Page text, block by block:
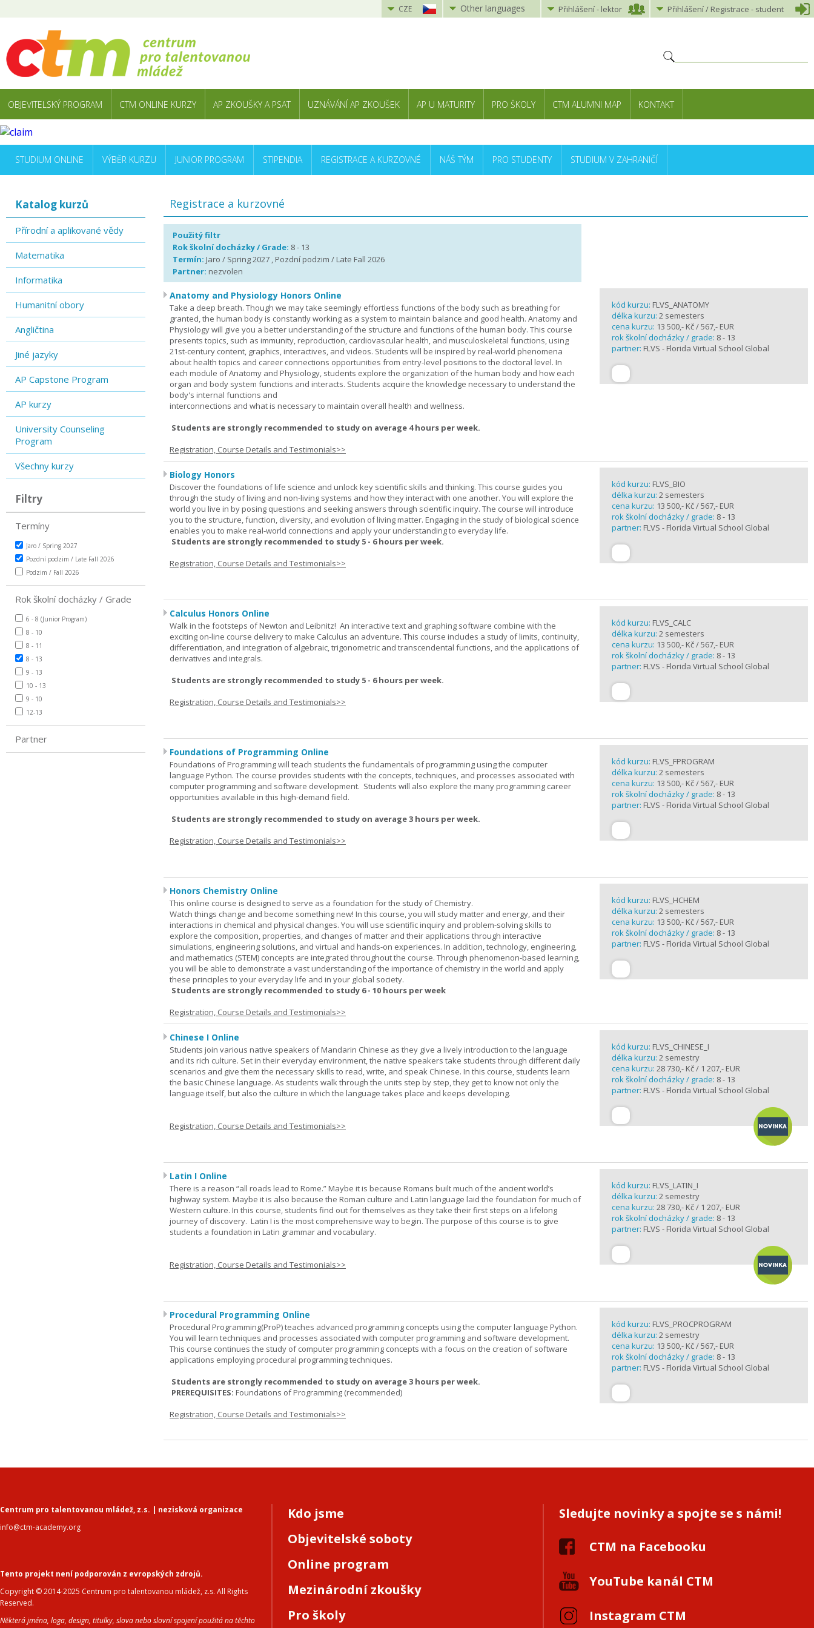
CZE Other languages Přihlášení- lektor Přihlášení/ Registrace - student
OBJEVITELSKÝ PROGRAM CTM ONLINE KURZY AP ZKOUŠKY A PSAT UZNÁVÁNÍ AP ZKOUŠEK AP U MATURITY PRO ŠKOLY CTM ALUMNI MAP KONTAKT
STUDIUM ONLINE VÝBĚR KURZU JUNIOR PROGRAM STIPENDIA REGISTRACE A KURZOVNÉ NÁŠ TÝM PRO STUDENTY STUDIUM V ZAHRANIČÍ
Katalog kurzů
Přírodní a aplikované vědy
Matematika
Informatika
Humanitní obory
Angličtina
Jiné jazyky
AP Capstone Program
AP kurzy
University Counseling
Program
Všechny kurzy
Filtry
Termíny
Jaro / Spring 2027
Pozdní podzim / Late Fall 2026
Podzim / Fall 2026
Rok školní docházky / Grade
6 - 8 (Junior Program)
8 - 10
8 - 11
8 - 13
9 - 13
10 - 13
9 - 10
12-13
Partner
Registrace a kurzovné
Použitý filtr
Rok školní docházky / Grade: 8 - 13
Termín: Jaro / Spring 2027 , Pozdní podzim / Late Fall 2026
Partner: nezvolen
Anatomy and Physiology Honors Online
Take a deep breath. Though we may take seemingly effortless functions of the body such as breathing for
granted, the human body is constantly working as a system to maintain balance and good health. Anatomy and
Physiology will give you a better understanding of the structure and functions of the human body. This course
presents topics, such as immunity, reproduction, cardiovascular health, and musculoskeletal functions, using
21st-century content, graphics, interactives, and videos. Students will be inspired by real-world phenomena
about health topics and career connections opportunities from entry-level positions to the doctoral level. In
each module of Anatomy and Physiology, students explore the organization of the human body and how each
organ and body system functions and interacts. Students acquire the knowledge necessary to understand the
body's internal functions and
interconnections and what is necessary to maintain overall health and wellness.
Students are strongly recommended to study on average 4 hours per week.
Registration, Course Details and Testimonials>>
kód kurzu: FLVS_ANATOMY
délka kurzu: 2 semesters
cena kurzu: 13 500,- Kč / 567,- EUR
rok školní docházky / grade: 8 - 13
partner: FLVS - Florida Virtual School Global
Biology Honors
Discover the foundations of life science and unlock key scientific skills and thinking. This course guides you
through the study of living and non-living systems and how they interact with one another. You will explore the
world you live in by posing questions and seeking answers through scientific inquiry. The course will introduce
you to the structure, function, diversity, and evolution of living matter. Engaging in the study of biological science
enables you to make real-world connections and apply your understanding to everyday life.
Students are strongly recommended to study 5 - 6 hours per week.
Registration, Course Details and Testimonials>>
kód kurzu: FLVS_BIO
délka kurzu: 2 semesters
cena kurzu: 13 500,- Kč / 567,- EUR
rok školní docházky / grade: 8 - 13
partner: FLVS - Florida Virtual School Global
Calculus Honors Online
Walk in the footsteps of Newton and Leibnitz! An interactive text and graphing software combine with the
exciting on-line course delivery to make Calculus an adventure. This course includes a study of limits, continuity,
differentiation, and integration of algebraic, trigonometric and transcendental functions, and the applications of
derivatives and integrals.
Students are strongly recommended to study 5 - 6 hours per week.
Registration, Course Details and Testimonials>>
kód kurzu: FLVS_CALC
délka kurzu: 2 semesters
cena kurzu: 13 500,- Kč / 567,- EUR
rok školní docházky / grade: 8 - 13
partner: FLVS - Florida Virtual School Global
Foundations of Programming Online
Foundations of Programming will teach students the fundamentals of programming using the computer
language Python. The course provides students with the concepts, techniques, and processes associated with
computer programming and software development. Students will also explore the many programming career
opportunities available in this high-demand field.
Students are strongly recommended to study on average 3 hours per week.
Registration, Course Details and Testimonials>>
kód kurzu: FLVS_FPROGRAM
délka kurzu: 2 semesters
cena kurzu: 13 500,- Kč / 567,- EUR
rok školní docházky / grade: 8 - 13
partner: FLVS - Florida Virtual School Global
Honors Chemistry Online
This online course is designed to serve as a foundation for the study of Chemistry.
Watch things change and become something new! In this course, you will study matter and energy, and their
interactions in chemical and physical changes. You will use scientific inquiry and problem-solving skills to
explore the composition, properties, and changes of matter and their applications through interactive
simulations, engineering solutions, and virtual and hands-on experiences. In addition, technology, engineering,
and mathematics (STEM) concepts are integrated throughout the course. Through phenomenon-based learning,
you will be able to demonstrate a vast understanding of the importance of chemistry in the world and apply
these principles to your everyday life and in your global society.
Students are strongly recommended to study 6 - 10 hours per week
Registration, Course Details and Testimonials>>
kód kurzu: FLVS_HCHEM
délka kurzu: 2 semesters
cena kurzu: 13 500,- Kč / 567,- EUR
rok školní docházky / grade: 8 - 13
partner: FLVS - Florida Virtual School Global
Chinese I Online
Students join various native speakers of Mandarin Chinese as they give a lively introduction to the language
and its rich culture. Set in their everyday environment, the native speakers take students through different daily
scenarios and give them the necessary skills to read, write, and speak Chinese. In this course, students learn
the basic Chinese language. As students walk through the units step by step, they get to know not only the
language itself, but also the culture in which the language takes place and keeps developing.
Registration, Course Details and Testimonials>>
kód kurzu: FLVS_CHINESE_I
délka kurzu: 2 semestry
cena kurzu: 28 730,- Kč / 1 207,- EUR
rok školní docházky / grade: 8 - 13
partner: FLVS - Florida Virtual School Global
Latin I Online
There is a reason “all roads lead to Rome.” Maybe it is because Romans built much of the ancient world’s
highway system. Maybe it is also because the Roman culture and Latin language laid the foundation for much of
Western culture. In this course, students find out for themselves as they take their first steps on a lifelong
journey of discovery. Latin I is the most comprehensive way to begin. The purpose of this course is to give
students a foundation in Latin grammar and vocabulary.
Registration, Course Details and Testimonials>>
kód kurzu: FLVS_LATIN_I
délka kurzu: 2 semestry
cena kurzu: 28 730,- Kč / 1 207,- EUR
rok školní docházky / grade: 8 - 13
partner: FLVS - Florida Virtual School Global
Procedural Programming Online
Procedural Programming(ProP) teaches advanced programming concepts using the computer language Python.
You will learn techniques and processes associated with computer programming and software development.
This course continues the study of computer programming concepts with a focus on the creation of software
applications employing procedural programming techniques.
Students are strongly recommended to study on average 3 hours per week.
PREREQUISITES: Foundations of Programming (recommended)
Registration, Course Details and Testimonials>>
kód kurzu: FLVS_PROCPROGRAM
délka kurzu: 2 semestry
cena kurzu: 13 500,- Kč / 567,- EUR
rok školní docházky / grade: 8 - 13
partner: FLVS - Florida Virtual School Global
Centrum pro talentovanou mládež, z.s. | nezisková organizace
info@ctm-academy.org
Tento projekt není podporován z evropských zdrojů.
Copyright © 2014-2025 Centrum pro talentovanou mládež, z.s. All Rights
Reserved.
Některá jména, loga, design, titulky, slova nebo slovní spojení použitá na těchto
Kdo jsme
Objevitelské soboty
Online program
Mezinárodní zkoušky
Pro školy
Sledujte novinky a spojte se s námi!
CTM na Facebooku
YouTube kanál CTM
Instagram CTM